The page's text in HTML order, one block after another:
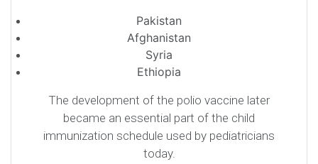
Pakistan
Afghanistan
Syria
Ethiopia
The development of the polio vaccine later
became an essential part of the child
immunization schedule used by pediatricians
today.